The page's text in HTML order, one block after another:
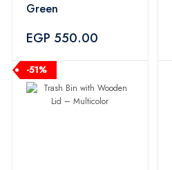
Green
EGP 550.00
-51%